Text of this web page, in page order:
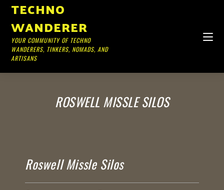
TECHNO
WANDERER
YOUR COMMUNITY OF TECHNO
WANDERERS, TINKERS, NOMADS, AND
ARTISANS
ROSWELL MISSLE SILOS
Roswell Missle Silos